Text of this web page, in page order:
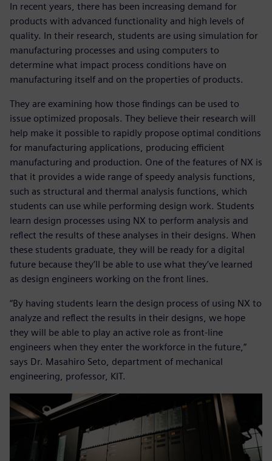
In recent years, there has been increasing demand for
products with advanced functionality and high levels of
quality. In their research, students are using simulation for
manufacturing processes and using computers to
determine what impact process conditions have on
manufacturing itself and on the properties of products.
They are examining how those findings can be used to
issue optimized proposals. They believe their research will
help make it possible to rapidly propose optimal conditions
for manufacturing applications, producing efficient
manufacturing and production. One of the features of NX is
that it provides a wide range of speedy analysis functions,
such as structural and thermal analysis functions, which
students can use while performing design work. Students
learn design processes using NX to perform analysis and
reflect the results of these analyses in their designs. When
these students graduate, they will be ready for a digital
future because they’ll be able to use what they’ve learned
as design engineers working on the front lines.
“By having students learn the design process of using NX to
analyze and reflect the results in their designs, we hope
they will be able to play an active role as front-line
engineers when they enter the workforce in the future,”
says Dr. Masahiro Seto, department of mechanical
engineering, professor, KIT.